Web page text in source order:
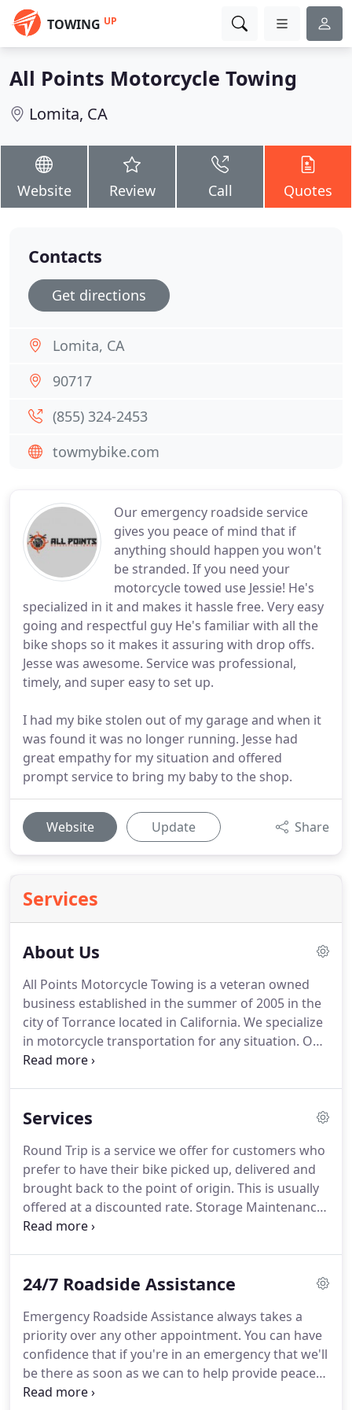
TOWING UP
All Points Motorcycle Towing
Lomita, CA
Website Review Call Quotes
Our emergency roadside service
gives you peace of mind that if
anything should happen you won't
be stranded. If you need your
motorcycle towed use Jessie! He's
specialized in it and makes it hassle free. Very easy
going and respectful guy He's familiar with all the
bike shops so it makes it assuring with drop offs.
Jesse was awesome. Service was professional,
timely, and super easy to set up.
I had my bike stolen out of my garage and when it
was found it was no longer running. Jesse had
great empathy for my situation and offered
prompt service to bring my baby to the shop.
Website Update Share
Services
About Us
All Points Motorcycle Towing is a veteran owned
business established in the summer of 2005 in the
city of Torrance located in California. We specialize
in motorcycle transportation for any situation. Our
mission is to work closely with the motorcycling
motorcycle towing and transportation.
determine the success of this company, and we
treat every tow, transport, jump start and refueling
as if it's for a V.I.P. client.
Services
Round Trip is a service we offer for customers who
prefer to have their bike picked up, delivered and
brought back to the point of origin. This is usually
offered at a discounted rate. Storage Maintenance
is a service we offer to customers who have a bike
ready to ride.Our immediate area of coverage is
However, if you are located outside of this
immediate area and are in need of service we can
still help you.
24/7 Roadside Assistance
Emergency Roadside Assistance always takes a
priority over any other appointment. You can have
confidence that if you're in an emergency that we'll
be there as soon as we can to help provide peace
of mind and get you back on the road or your bike
Contacts
Get directions
Lomita, CA
90717
(855) 324-2453
towmybike.com